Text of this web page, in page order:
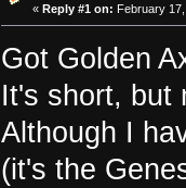
« Reply #1 on: February
Got Golden
It's short, but
Although I
(it's the